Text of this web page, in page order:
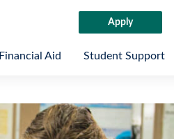
Apply
Financial Aid Student Support